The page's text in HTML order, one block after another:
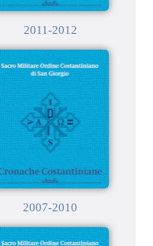
2011-2012
2007-2010